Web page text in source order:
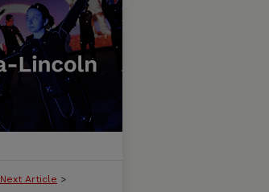
Next Article >